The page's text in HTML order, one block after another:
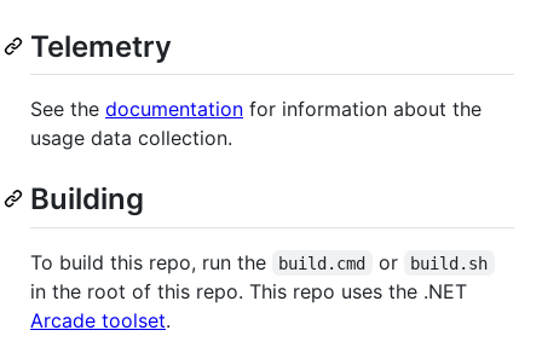
Telemetry
See the documentation for information about the
usage data collection.
Building
To build this repo, run the build.cmd or build.sh
in the root of this repo. This repo uses the .NET
Arcade toolset.